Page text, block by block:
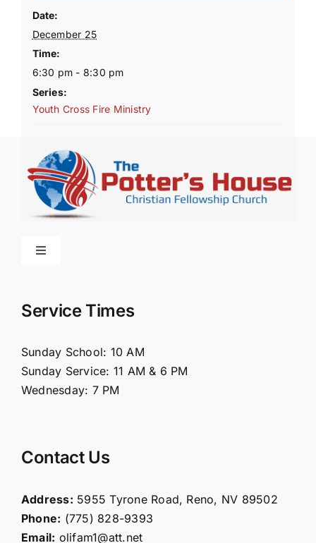
Date:
December 25
Time:
6:30 pm - 8:30 pm
Series:
Youth Cross Fire Ministry
Toggle
Connect
Giving
Service Times
Sunday School: 10 AM
Sunday Service: 11 AM & 6 PM
Wednesday: 7 PM
Contact Us
Address: 5955 Tyrone Road, Reno, NV 89502
Phone: (775) 828-9393
Email: olifam1@att.net